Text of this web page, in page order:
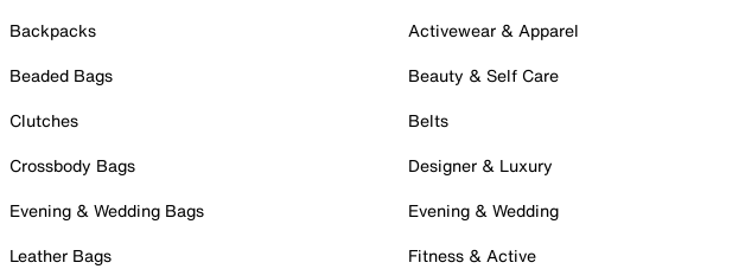
Backpacks
Beaded Bags
Clutches
Crossbody Bags
Evening & Wedding Bags
Leather Bags
Activewear & Apparel
Beauty & Self Care
Belts
Designer & Luxury
Evening & Wedding
Fitness & Active